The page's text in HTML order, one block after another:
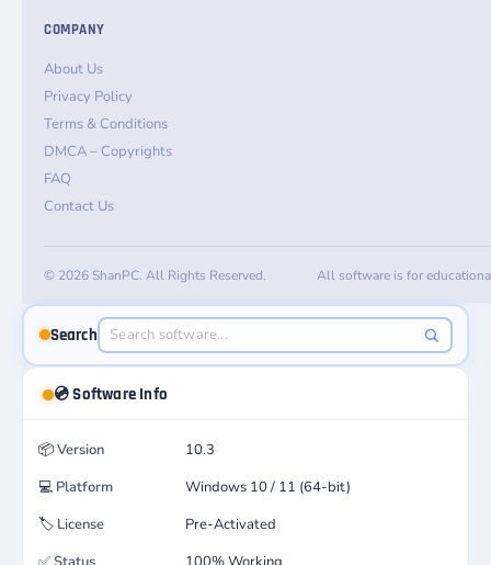
COMPANY
About Us
Privacy Policy
Terms & Conditions
DMCA – Copyrights
FAQ
Contact Us
© 2026 ShanPC. All Rights Reserved. All software is for
Search
💿 Software Info
📦Version
10.3
💻 Platform
Windows 10 / 11 (64-bit)
🏷️ License
Pre-Activated